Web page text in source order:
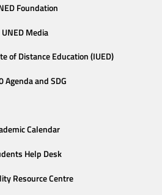
Foundation
UNED Media
of Distance Education (IUED)
Agenda and SDG
Calendar
Help Desk
Resource Centre